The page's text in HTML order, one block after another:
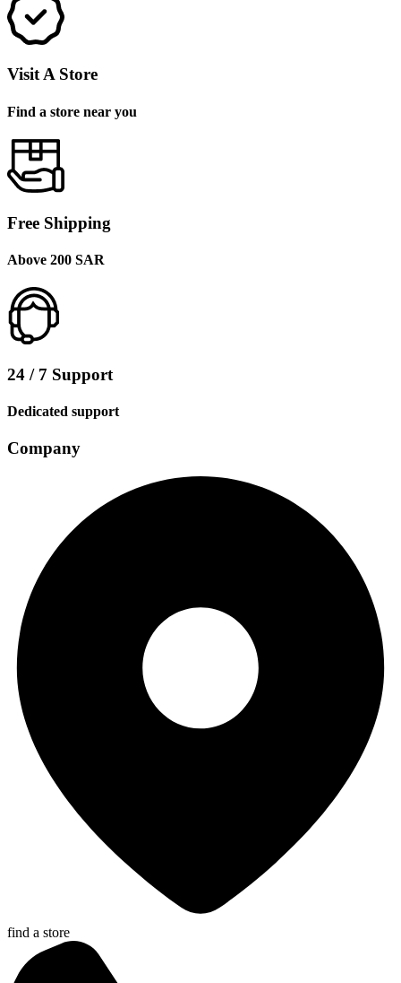
Visit A Store
Find a store near you
Free Shipping
Above 200 SAR
24 / 7 Support
Dedicated support
Company
find a store